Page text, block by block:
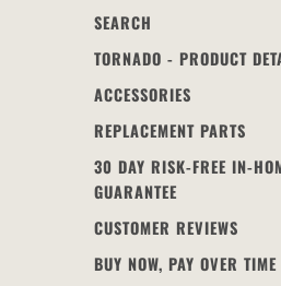
SEARCH
TORNADO - PRODUCT
ACCESSORIES
REPLACEMENT PARTS
30 DAY RISK-FREE IN-
GUARANTEE
CUSTOMER REVIEWS
BUY NOW, PAY OVER